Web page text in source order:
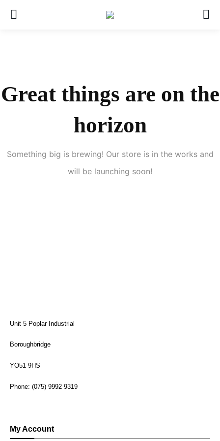
Great things are on the
horizon
Something big is brewing! Our store is in the works and
will be launching soon!
Unit 5 Poplar Industrial
Boroughbridge
YO51 9HS
Phone: (075) 9992 9319
My Account